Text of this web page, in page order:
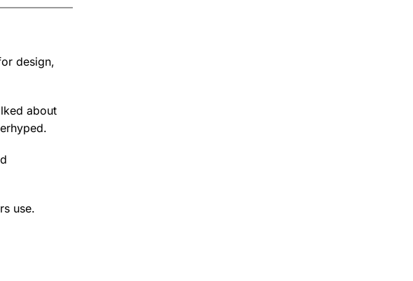
design,
about
use.